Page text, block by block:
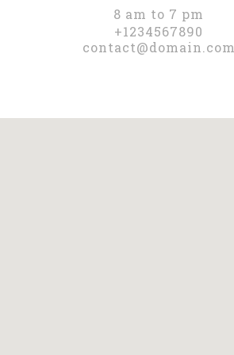
8 am to 7 pm
+1234567890
contact@domain.com